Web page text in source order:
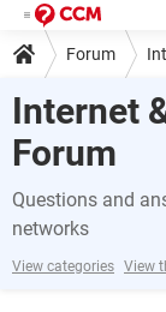
Forum
Internet
Forum
Questions and
networks
View categories View